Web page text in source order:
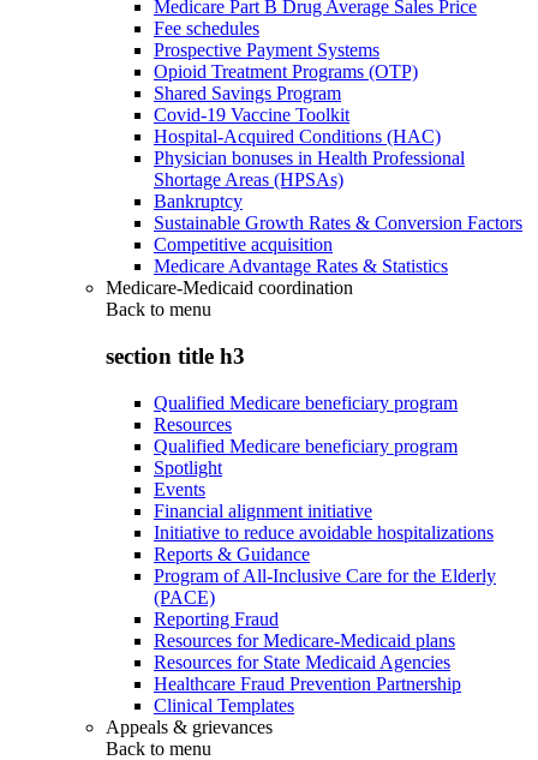
Medicare Part B Drug Average Sales Price
Fee schedules
Prospective Payment Systems
Opioid Treatment Programs (OTP)
Shared Savings Program
Covid-19 Vaccine Toolkit
Hospital-Acquired Conditions (HAC)
Physician bonuses in Health Professional
Shortage Areas (HPSAs)
Bankruptcy
Sustainable Growth Rates & Conversion Factors
Competitive acquisition
Medicare Advantage Rates & Statistics
Medicare-Medicaid coordination
Back to menu
section title h3
Qualified Medicare beneficiary program
Resources
Qualified Medicare beneficiary program
Spotlight
Events
Financial alignment initiative
Initiative to reduce avoidable hospitalizations
Reports & Guidance
Program of All-Inclusive Care for the Elderly
(PACE)
Reporting Fraud
Resources for Medicare-Medicaid plans
Resources for State Medicaid Agencies
Healthcare Fraud Prevention Partnership
Clinical Templates
Appeals & grievances
Back to menu